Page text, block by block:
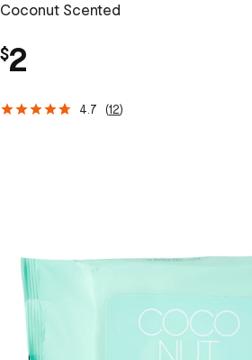
Coconut Scented
$2
4.7 (12)